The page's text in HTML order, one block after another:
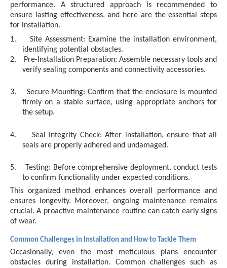
performance. A structured approach is recommended to
ensure lasting effectiveness, and here are the essential steps
for installation.
1.
Site Assessment: Examine the installation environment,
identifying potential obstacles.
2.
Pre-Installation Preparation: Assemble necessary tools and
verify sealing components and connectivity accessories.
3.
Secure Mounting: Confirm that the enclosure is mounted
firmly on a stable surface, using appropriate anchors for
the setup.
4.
Seal Integrity Check: After installation, ensure that all
seals are properly adhered and undamaged.
5.
Testing: Before comprehensive deployment, conduct tests
to confirm functionality under expected conditions.
This organized method enhances overall performance and
ensures longevity. Moreover, ongoing maintenance remains
crucial. A proactive maintenance routine can catch early signs
of wear.
Common Challenges in Installation and How to Tackle Them
Occasionally, even the most meticulous plans encounter
obstacles during installation. Common challenges such as